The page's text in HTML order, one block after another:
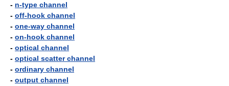
- n-type channel
- off-hook channel
- one-way channel
- on-hook channel
- optical channel
- optical scatter channel
- ordinary channel
- output channel